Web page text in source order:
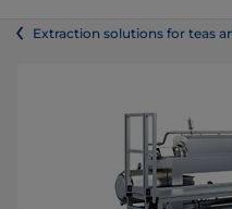
Extraction solutions for teas